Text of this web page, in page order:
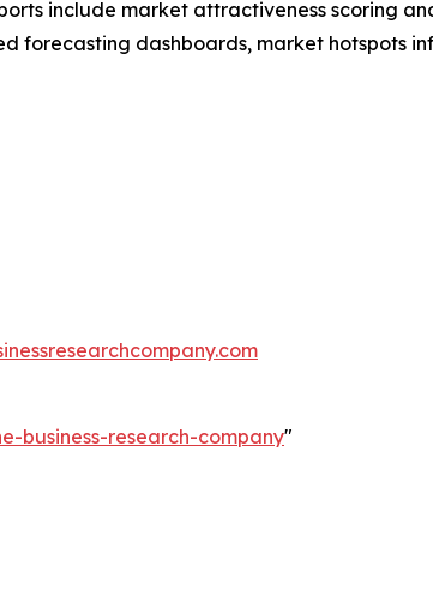
include market attractiveness scoring
forecasting dashboards, market hotspots
business-research-company"